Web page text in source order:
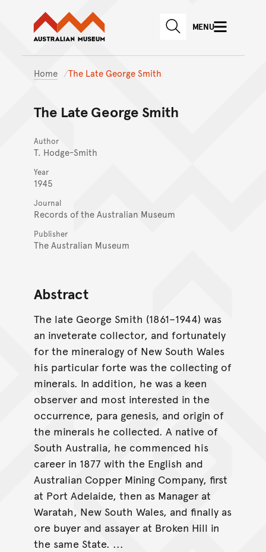
Skip to main content
Skip to
Australian Museum website
SEARCHMENU
Home The Late George Smith
The Late George Smith
Author
T. Hodge-Smith
Year
1945
Journal
Records of the Australian Museum
Publisher
The Australian Museum
Abstract
The late George Smith (1861–1944) was
an inveterate collector, and fortunately
for the mineralogy of New South Wales
his particular forte was the collecting of
minerals. In addition, he was a keen
observer and most interested in the
occurrence, para genesis, and origin of
the minerals he collected. A native of
South Australia, he commenced his
career in 1877 with the English and
Australian Copper Mining Company, first
at Port Adelaide, then as Manager at
Waratah, New South Wales, and finally as
ore buyer and assayer at Broken Hill in
the same State. ...